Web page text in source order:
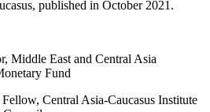
published in October 2021.
Middle East and Central Asia
Fund
Fellow, Central Asia-Caucasus Institute